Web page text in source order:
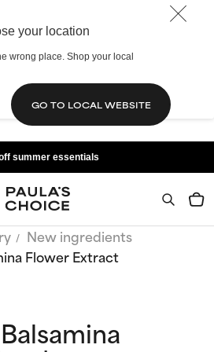
your location
wrong place. Shop your local
GO TO LOCAL WEBSITE
summer essentials
New ingredients
Flower Extract